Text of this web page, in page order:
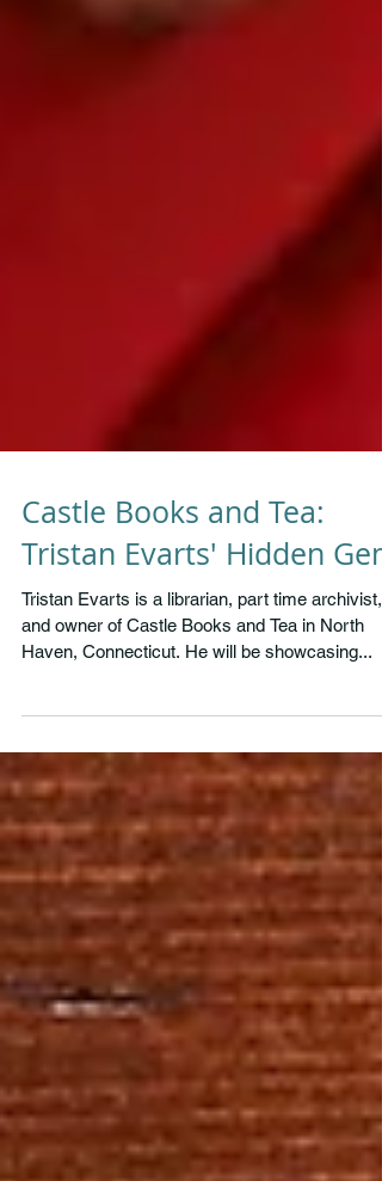
Castle Books and Tea:
Tristan Evarts' Hidden Gem
Tristan Evarts is a librarian, part time archivist,
and owner of Castle Books and Tea in North